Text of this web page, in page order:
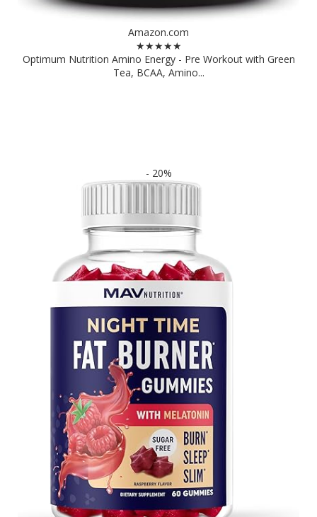
Amazon.com
★★★★★
Optimum Nutrition Amino Energy - Pre Workout with Green
Tea, BCAA, Amino...
- 20%